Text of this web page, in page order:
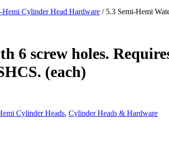
Hemi Cylinder Head Hardware / 5.3 Semi-Hemi
6 screw holes.
(each)
Cylinder Heads, Cylinder Heads & Hardware